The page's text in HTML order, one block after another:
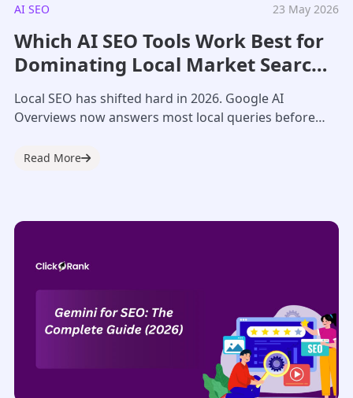
AI SEO 23 May 2026
Which AI SEO Tools Work Best for
Dominating Local Market Search
Engine Results and AI Search
Visibility in 2026?
Local SEO has shifted hard in 2026. Google AI
Overviews now answers most local queries before
Read More